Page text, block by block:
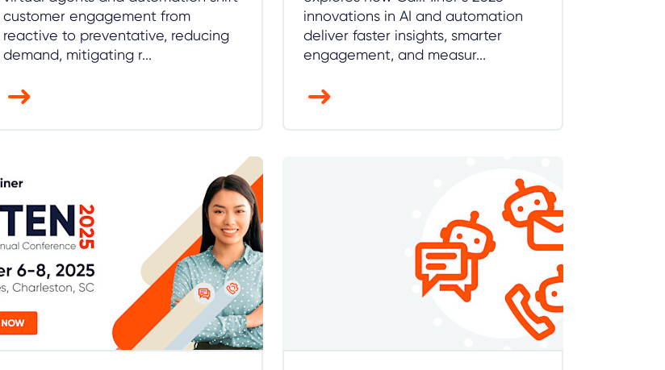
customer engagement from
reactive to preventative, reducing
demand, mitigating r...
innovations in AI and automation
deliver faster insights, smarter
engagement, and measur...